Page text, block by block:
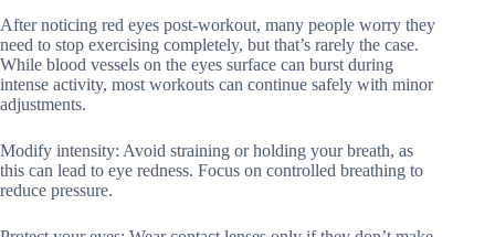
After noticing red eyes post-workout, many people worry they
need to stop exercising completely, but that’s rarely the case.
While blood vessels on the eyes surface can burst during
intense activity, most workouts can continue safely with minor
adjustments.
Modify intensity: Avoid straining or holding your breath, as
this can lead to eye redness. Focus on controlled breathing to
reduce pressure.